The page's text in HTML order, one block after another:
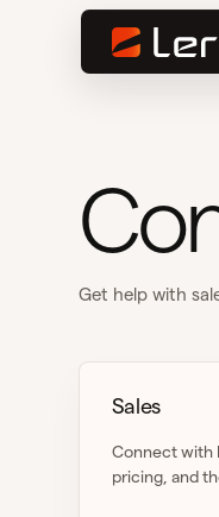
Get help with
Sales
Connect with
pricing, and